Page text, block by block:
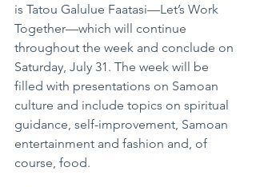
is Tatou Galulue Faatasi—Let’s Work
Together—which will continue
throughout the week and conclude on
Saturday, July 31. The week will be
filled with presentations on Samoan
culture and include topics on spiritual
guidance, self-improvement, Samoan
entertainment and fashion and, of
course, food.